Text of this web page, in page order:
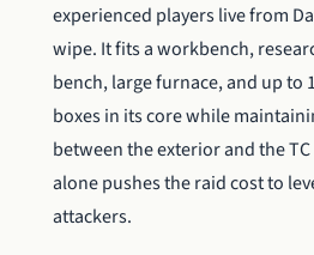
experienced players live from
wipe. It fits a workbench,
bench, large furnace, and up to
boxes in its core while
between the exterior and the
alone pushes the raid cost to
attackers.